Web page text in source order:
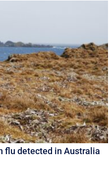
flu detected in Australia